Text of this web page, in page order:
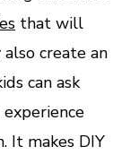
that will
create an
can ask
experience
It makes DIY